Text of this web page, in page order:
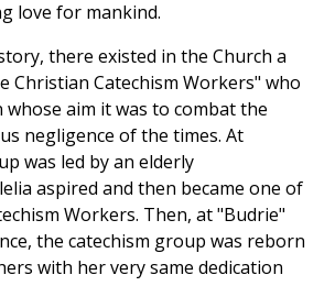
love for mankind.
there existed in the Church a
Christian Catechism Workers" who
whose aim it was to combat the
negligence of the times. At
was led by an elderly
aspired and then became one of
Workers. Then, at "Budrie"
the catechism group was reborn
with her very same dedication